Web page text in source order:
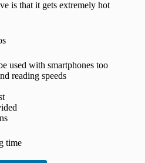
is that it gets extremely hot
used with smartphones too
reading speeds
time